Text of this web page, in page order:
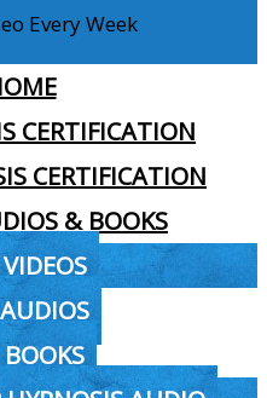
Every Week
CERTIFICATION
CERTIFICATION
& BOOKS
VIDEOS
AUDIOS
BOOKS